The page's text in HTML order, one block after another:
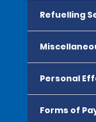
Refuelling
Personal
Forms of